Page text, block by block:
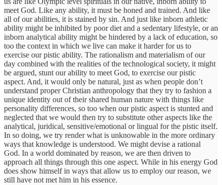
meet God. Like any ability, it must be honed and trained. And like
all of our abilities, it is stained by sin. And just like inborn athletic
ability might be inhibited by poor diet and a sedentary lifestyle, or an
inborn analytical ability might be hindered by a lack of education, so
too the context in which we live can make it harder for us to
exercise our pistic ability. The rationalism and materialism of our
day combined with the realities of the technological society, it might
be argued, stunt our ability to meet God, to exercise our pistic
aspect. And, it would only be natural, just as when people don’t
understand proper Christian anthropology that they try to fashion a
unique identity out of their shared human nature with things like
personality differences, so too when our pistic aspect is stunted and
neglected that we would then try to substitute other aspects like the
analytical, juridical, sensitive/emotional or lingual for the pistic itself.
In so doing, we try render what is unknowable in the more ordinary
ways that knowledge is understood. We might devise a rational
God. In a world dominated by reason, we are then driven to
approach all things through this one aspect. While in his energy God
does show himself in ways that allow us to employ our reason, we
still have not met him in his essence.